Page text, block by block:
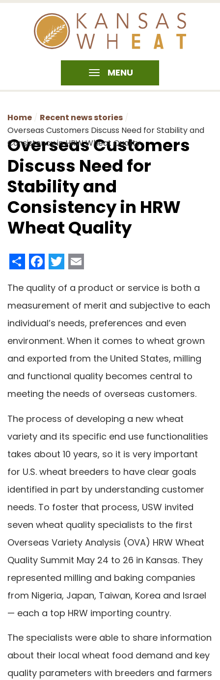
MENU
Home
Recent news stories
Overseas Customers Discuss Need for Stability and
Consistency in HRW Wheat Quality
Overseas Customers
Discuss Need for
Stability and
Consistency in HRW
Wheat Quality
ShareFacebook
Twitter
The quality of a product or service is both a
measurement of merit and subjective to each
individual’s needs, preferences and even
environment. When it comes to wheat grown
and exported from the United States, milling
and functional quality becomes central to
meeting the needs of overseas customers.
The process of developing a new wheat
variety and its specific end use functionalities
takes about 10 years, so it is very important
for U.S. wheat breeders to have clear goals
identified in part by understanding customer
needs. To foster that process, USW invited
seven wheat quality specialists to the first
Overseas Variety Analysis (OVA) HRW Wheat
Quality Summit May 24 to 26 in Kansas. They
represented milling and baking companies
from Nigeria, Japan, Taiwan, Korea and Israel
— each a top HRW importing country.
The specialists were able to share information
about their local wheat food demand and key
quality parameters with breeders and farmers